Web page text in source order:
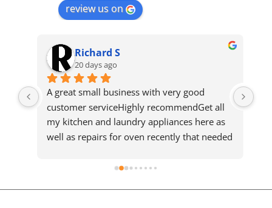
review us on
Richard S
20 days ago
A great small business with very good
customer serviceHighly recommendGet all
my kitchen and laundry appliances here as
well as repairs for oven recently that needed
out to the technician who went above and